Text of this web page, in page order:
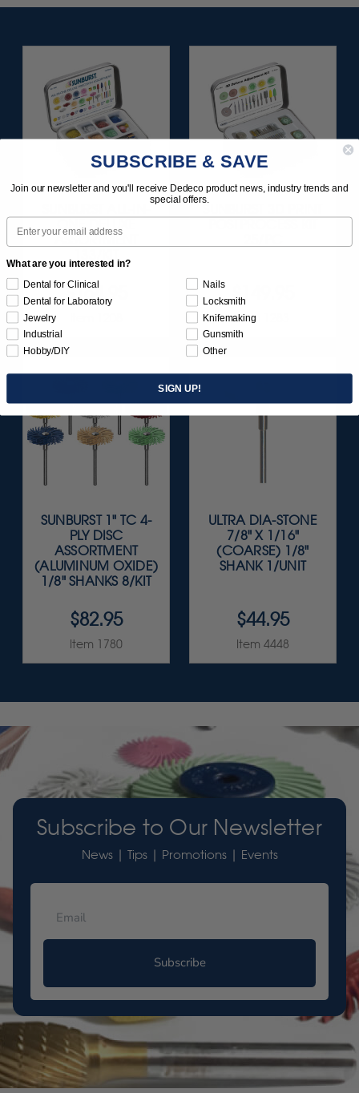
ONE DELUXE
$164.95 $149.95
Item 1283
SUNBURST 1" TC 4-
PLY DISC
ASSORTMENT
(ALUMINUM OXIDE)
1/8" SHANKS 8/KIT
$82.95
Item 1780
ULTRA DIA-STONE
7/8" X 1/16"
(COARSE) 1/8"
SHANK 1/UNIT
$44.95
Item 4448
Subscribe to Our Newsletter
News | Tips | Promotions | Events
Subscribe
SUBSCRIBE & SAVE
Join our newsletter and you'll receive Dedeco product news, industry trends and
special offers.
Email
What are you interested in?
Dental for Clinical
Dental for Laboratory
Jewelry
Industrial
Hobby/DIY
Nails
Locksmith
Knifemaking
Gunsmith
Other
SIGN UP!